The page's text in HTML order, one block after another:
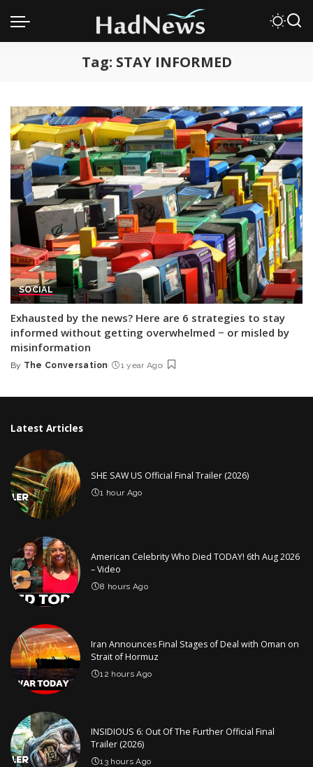
Tag: STAY INFORMED
SOCIAL
Exhausted by the news? Here are 6 strategies to stay
informed without getting overwhelmed − or misled by
misinformation
Posted
By The Conversation 1 year Ago
Latest Articles
SHE SAW US Official Final Trailer (2026)
1 hour Ago
American Celebrity Who Died TODAY! 6th Aug 2026
– Video
8 hours Ago
Iran Announces Final Stages of Deal with Oman on
Strait of Hormuz
12 hours Ago
INSIDIOUS 6: Out Of The Further Official Final
Trailer (2026)
13 hours Ago